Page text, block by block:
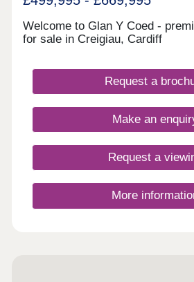
Welcome to Glan Y Coed -
for sale in Creigiau, Cardiff
Request a
Make an
Request a
More